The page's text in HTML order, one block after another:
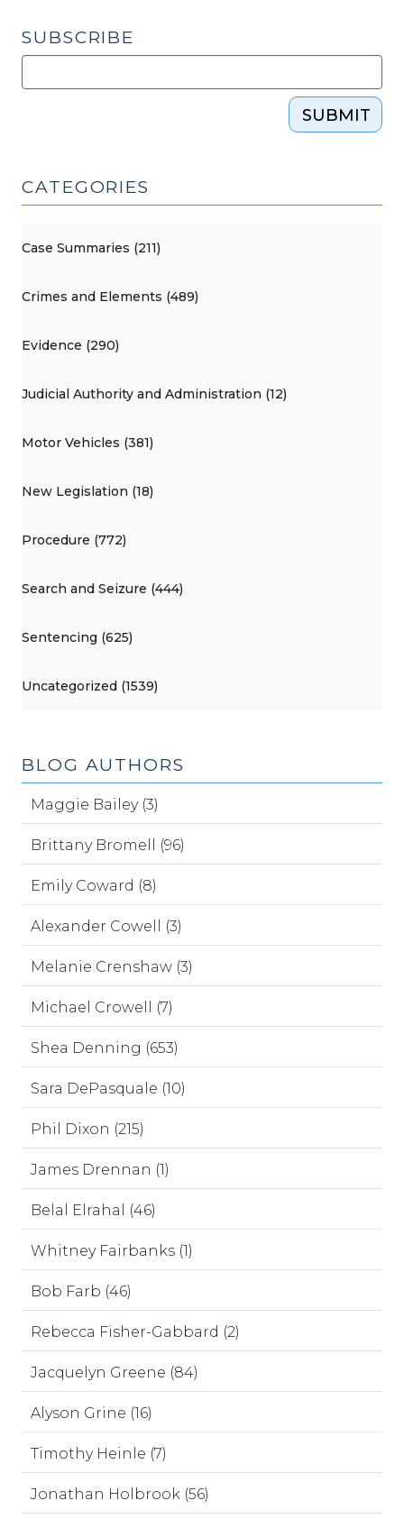
SUBSCRIBE
SUBMIT
CATEGORIES
Case Summaries (211)
Crimes and Elements (489)
Evidence (290)
Judicial Authority and Administration (12)
Motor Vehicles (381)
New Legislation (18)
Procedure (772)
Search and Seizure (444)
Sentencing (625)
Uncategorized (1539)
BLOG AUTHORS
Maggie Bailey (3)
Brittany Bromell (96)
Emily Coward (8)
Alexander Cowell (3)
Melanie Crenshaw (3)
Michael Crowell (7)
Shea Denning (653)
Sara DePasquale (10)
Phil Dixon (215)
James Drennan (1)
Belal Elrahal (46)
Whitney Fairbanks (1)
Bob Farb (46)
Rebecca Fisher-Gabbard (2)
Jacquelyn Greene (84)
Alyson Grine (16)
Timothy Heinle (7)
Jonathan Holbrook (56)